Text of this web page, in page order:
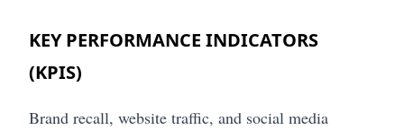
KEY PERFORMANCE INDICATORS
(KPIS)
Brand recall, website traffic, and social media